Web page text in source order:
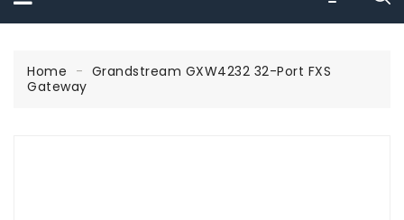
Home
Grandstream GXW4232 32-Port FXS
Gateway